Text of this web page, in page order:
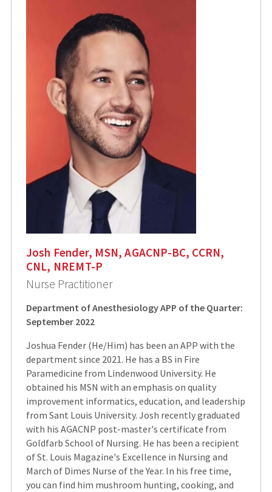
Josh Fender, MSN, AGACNP-BC, CCRN,
CNL, NREMT-P
Nurse Practitioner
Department of Anesthesiology APP of the Quarter:
September 2022
Joshua Fender (He/Him) has been an APP with the
department since 2021. He has a BS in Fire
Paramedicine from Lindenwood University. He
obtained his MSN with an emphasis on quality
improvement informatics, education, and leadership
from Sant Louis University. Josh recently graduated
with his AGACNP post-master's certificate from
Goldfarb School of Nursing. He has been a recipient
of St. Louis Magazine's Excellence in Nursing and
March of Dimes Nurse of the Year. In his free time,
you can find him mushroom hunting, cooking, and